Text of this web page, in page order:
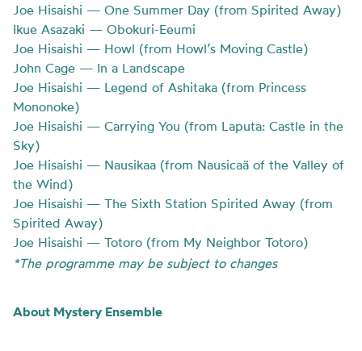
Joe Hisaishi — One Summer Day (from Spirited Away)
Ikue Asazaki — Obokuri-Eeumi
Joe Hisaishi — Howl (from Howl’s Moving Castle)
John Cage — In a Landscape
Joe Hisaishi — Legend of Ashitaka (from Princess
Mononoke)
Joe Hisaishi — Carrying You (from Laputa: Castle in the
Sky)
Joe Hisaishi — Nausikaa (from Nausicaä of the Valley of
the Wind)
Joe Hisaishi — The Sixth Station Spirited Away (from
Spirited Away)
Joe Hisaishi — Totoro (from My Neighbor Totoro)
*The programme may be subject to changes
About Mystery Ensemble